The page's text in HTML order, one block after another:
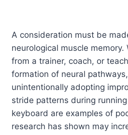
A consideration must be
neurological muscle memory.
from a trainer, coach, or
formation of neural
unintentionally adopting
stride patterns during
keyboard are examples of
research has shown may